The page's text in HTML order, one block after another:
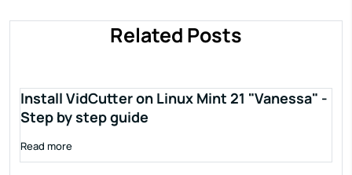
Related Posts
Install VidCutter on Linux Mint 21 "Vanessa" -
Step by step guide
Read more